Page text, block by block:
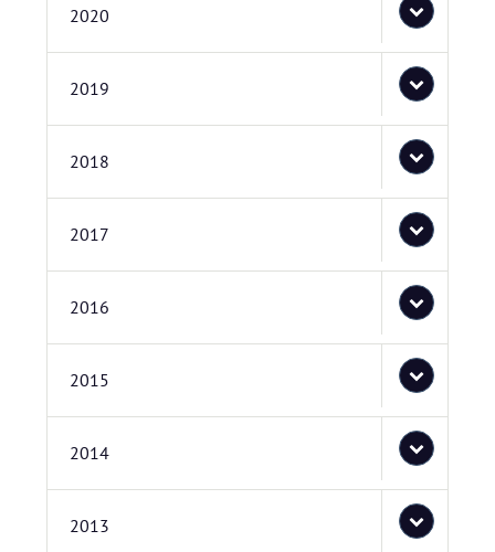
2020
2019
2018
2017
2016
2015
2014
2013